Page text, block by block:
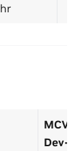
hr
MCV
Dev-